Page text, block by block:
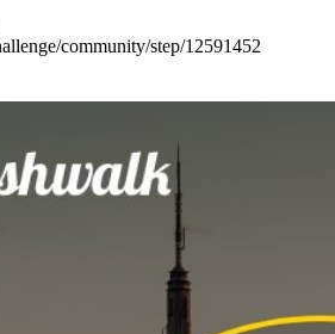
community/step/12591452